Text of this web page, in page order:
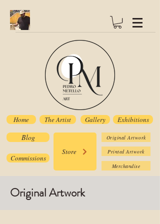
Home The Artist Gallery Exhibitions
Blog
Commissions
Store
Original Artwork
Printed Artwork
Merchandise
Original Artwork